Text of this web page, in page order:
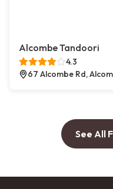
Alcombe Tandoori
4.3
67 Alcombe Rd,
See All